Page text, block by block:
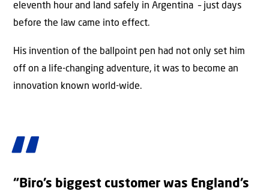
eleventh hour and land safely in Argentina – just days
before the law came into effect.
His invention of the ballpoint pen had not only set him
off on a life-changing adventure, it was to become an
innovation known world-wide.
“Biro’s biggest customer was England’s